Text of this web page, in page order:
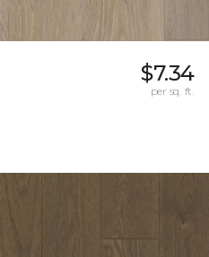
$7.34
per sq. ft.